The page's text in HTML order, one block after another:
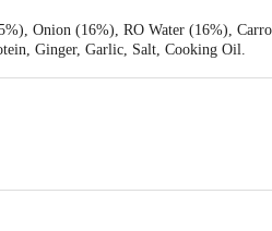
Onion (16%), RO Water (16%),
Ginger, Garlic, Salt, Cooking Oil.